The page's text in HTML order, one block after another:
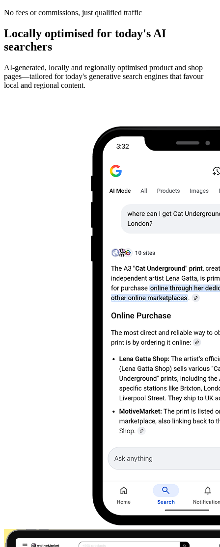
No fees or commissions, just qualified traffic
Locally optimised for today's AI
searchers
AI-generated, locally and regionally optimised product and shop
pages—tailored for today's generative search engines that favour
local and regional content.